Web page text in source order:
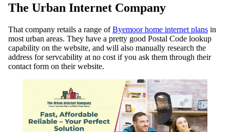
The Urban Internet Company
That company retails a range ofByemoor home internet plans in
most urban areas. They have a pretty good Postal Code lookup
capability on the website, and will also manually research the
address for servcability at no cost if you ask them through their
contact form on their website.